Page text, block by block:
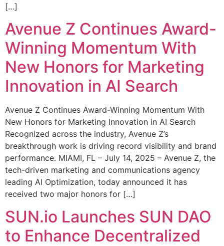
[…]
Avenue Z Continues Award-
Winning Momentum With
New Honors for Marketing
Innovation in AI Search
Avenue Z Continues Award-Winning Momentum With
New Honors for Marketing Innovation in AI Search
Recognized across the industry, Avenue Z’s
breakthrough work is driving record visibility and brand
performance. MIAMI, FL – July 14, 2025 – Avenue Z, the
tech-driven marketing and communications agency
leading AI Optimization, today announced it has
received two major honors for […]
SUN.io Launches SUN DAO
to Enhance Decentralized